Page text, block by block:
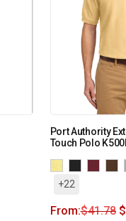
Port Authority
Touch Polo
+22
From:$41.78 $